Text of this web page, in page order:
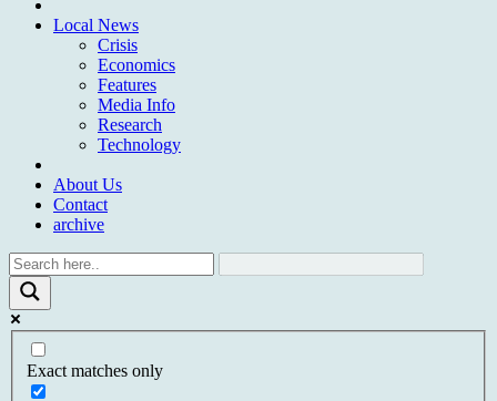
Local News
Crisis
Economics
Features
Media Info
Research
Technology
About Us
Contact
archive
Exact matches only